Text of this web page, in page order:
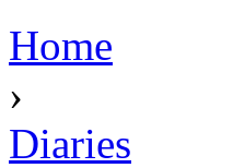
Home
›
Diaries